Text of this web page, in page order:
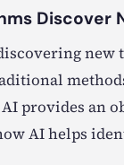
Discover
new
provides an
AI helps